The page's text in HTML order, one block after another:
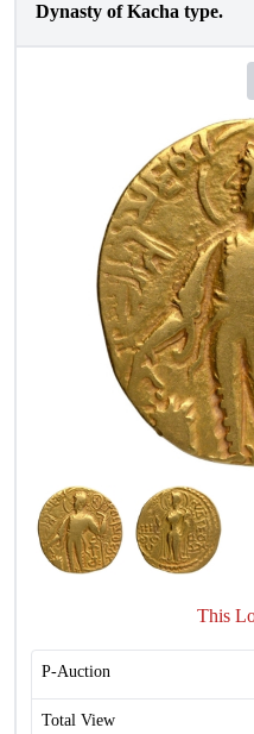
Dynasty of Kacha type.
This
P-Auction
Total View